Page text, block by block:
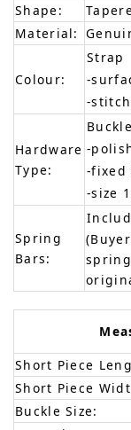
Shape:
Material:
Colour:
Strap
-
-
Hardware
Type:
Buckle
-
-fixed
-size
Spring
Bars:
Short Piece
Short Piece
Buckle Size: